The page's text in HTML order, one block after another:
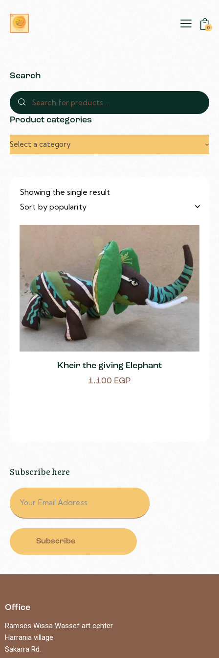
0
Search
Product categories
Select a category
Showing the single result
Kheir the giving Elephant
1.100 EGP
Subscribe here
Subscribe
Office
Ramses Wissa Wassef art center
Harrania village
Sakarra Rd.